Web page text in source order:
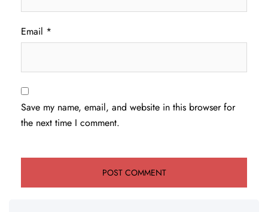
Email *
Save my name, email, and website in this browser for
the next time I comment.